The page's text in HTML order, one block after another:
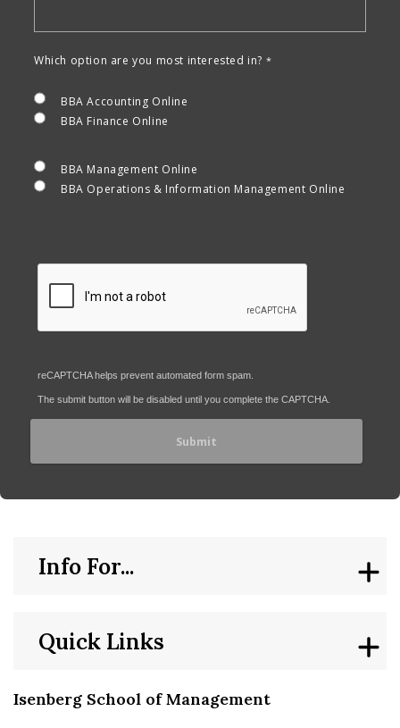
Which option are you most interested in?
BBA Accounting Online
BBA Finance Online
BBA Management Online
BBA Operations & Information Management Online
reCAPTCHA helps prevent automated form spam.
The submit button will be disabled until you complete the CAPTCHA.
Isenberg School of Management
Quick Links
Info For...